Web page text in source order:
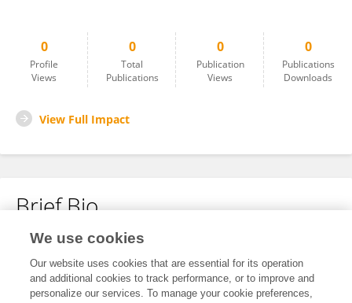
0
Profile
Views
0
Total
Publications
0
Publication
Views
0
Publications
Downloads
View Full Impact
Brief Bio
No content to display.
We use cookies
Our website uses cookies that are essential for its operation
and additional cookies to track performance, or to improve and
personalize our services. To manage your cookie preferences,